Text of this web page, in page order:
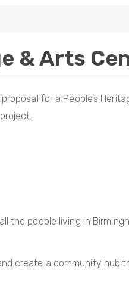
& Arts
for a People’s
the people living in
create a community hub